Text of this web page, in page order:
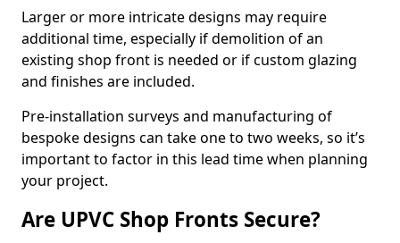
Larger or more intricate designs may require
additional time, especially if demolition of an
existing shop front is needed or if custom glazing
and finishes are included.
Pre-installation surveys and manufacturing of
bespoke designs can take one to two weeks, so it’s
important to factor in this lead time when planning
your project.
Are UPVC Shop Fronts Secure?